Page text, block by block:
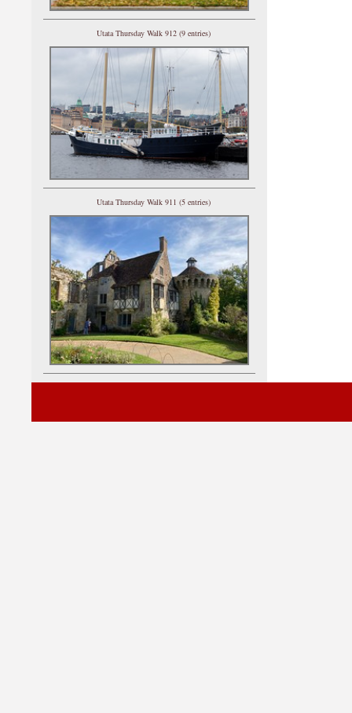
Utata Thursday Walk 912 (9 entries)
Utata Thursday Walk 911 (5 entries)